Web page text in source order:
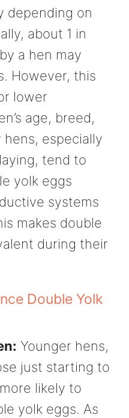
depending on
about 1 in
a hen may
However, this
lower
age, breed,
hens, especially
tend to
yolk eggs
systems
makes double
during their
Double Yolk
Younger hens,
just starting to
likely to
yolk eggs. As